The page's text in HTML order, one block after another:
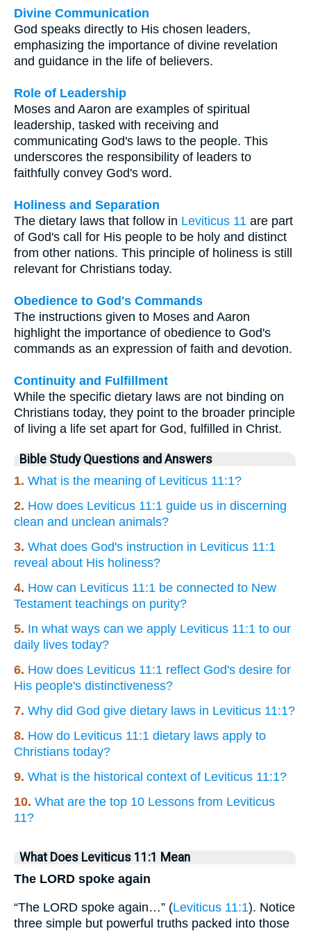
Divine Communication
God speaks directly to His chosen leaders,
emphasizing the importance of divine revelation
and guidance in the life of believers.
Role of Leadership
Moses and Aaron are examples of spiritual
leadership, tasked with receiving and
communicating God's laws to the people. This
underscores the responsibility of leaders to
faithfully convey God's word.
Holiness and Separation
The dietary laws that follow in Leviticus 11 are part
of God's call for His people to be holy and distinct
from other nations. This principle of holiness is still
relevant for Christians today.
Obedience to God's Commands
The instructions given to Moses and Aaron
highlight the importance of obedience to God's
commands as an expression of faith and devotion.
Continuity and Fulfillment
While the specific dietary laws are not binding on
Christians today, they point to the broader principle
of living a life set apart for God, fulfilled in Christ.
Bible Study Questions and Answers
1. What is the meaning of Leviticus 11:1?
2. How does Leviticus 11:1 guide us in discerning
clean and unclean animals?
3. What does God's instruction in Leviticus 11:1
reveal about His holiness?
4. How can Leviticus 11:1 be connected to New
Testament teachings on purity?
5. In what ways can we apply Leviticus 11:1 to our
daily lives today?
6. How does Leviticus 11:1 reflect God's desire for
His people's distinctiveness?
7. Why did God give dietary laws in Leviticus 11:1?
8. How do Leviticus 11:1 dietary laws apply to
Christians today?
9. What is the historical context of Leviticus 11:1?
10. What are the top 10 Lessons from Leviticus
11?
What Does Leviticus 11:1 Mean
The LORD spoke again
“The LORD spoke again…” (Leviticus 11:1). Notice
three simple but powerful truths packed into those